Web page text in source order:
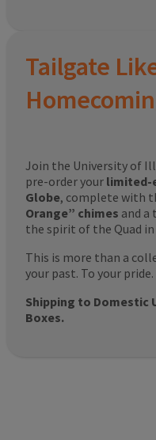
Tailgate
Join the University of
pre-order your limited-
Globe, complete with
Orange” chimes and a
the spirit of the Quad
This is more than a
your past. To your
Shipping to Domestic
Boxes.